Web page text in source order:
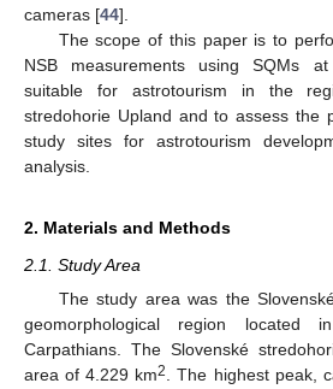
cameras [44].
The scope of this paper is to
NSB measurements using SQMs
suitable for astrotourism in the
stredohorie Upland and to assess the
study sites for astrotourism
analysis.
2. Materials and Methods
2.1. Study Area
The study area was the
geomorphological region located
Carpathians. The Slovenské
area of 4.229 km2
. The highest peak,